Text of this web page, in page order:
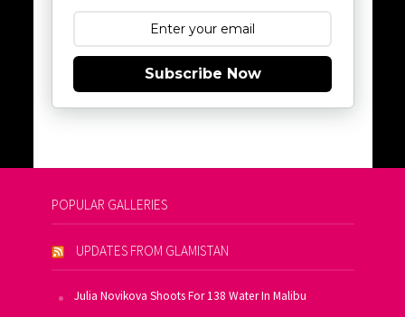
Subscribe Now
POPULAR GALLERIES
UPDATES FROM GLAMISTAN
Julia Novikova Shoots For 138 Water In Malibu